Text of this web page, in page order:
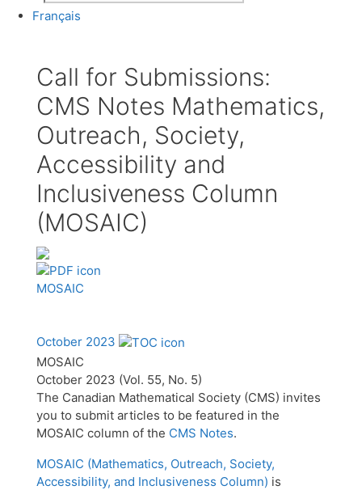
Français
Call for Submissions:
CMS Notes Mathematics,
Outreach, Society,
Accessibility and
Inclusiveness Column
(MOSAIC)
MOSAIC
October 2023
MOSAIC
October 2023 (Vol. 55, No. 5)
The Canadian Mathematical Society (CMS) invites
you to submit articles to be featured in the
MOSAIC column of the CMS Notes.
MOSAIC (Mathematics, Outreach, Society,
Accessibility, and Inclusiveness Column) is